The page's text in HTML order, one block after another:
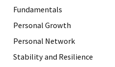
e
s
Fundamentals
Personal Growth
Personal Network
Stability and Resilience